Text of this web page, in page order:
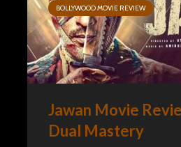
BOLLYWOOD MOVIE REVIEW
Jawan Movie
Dual Mastery